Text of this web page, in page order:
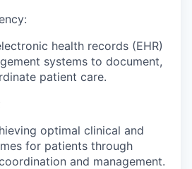
health records (EHR)
systems to document,
patient care.
optimal clinical and
for patients through
and management.